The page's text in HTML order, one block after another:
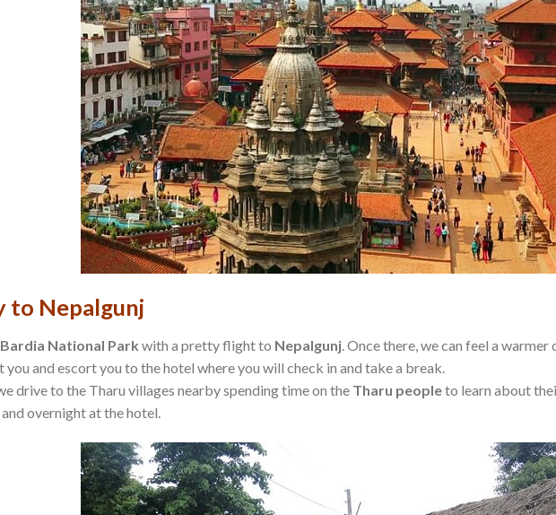
to Nepalgunj
Bardia National Park with a pretty flight to Nepalgunj . Once there, we can feel a
and escort you to the hotel where you will check in and take a break.
drive to the Tharu villages nearby spending time on the Tharu peopleto learn about
overnight at the hotel.